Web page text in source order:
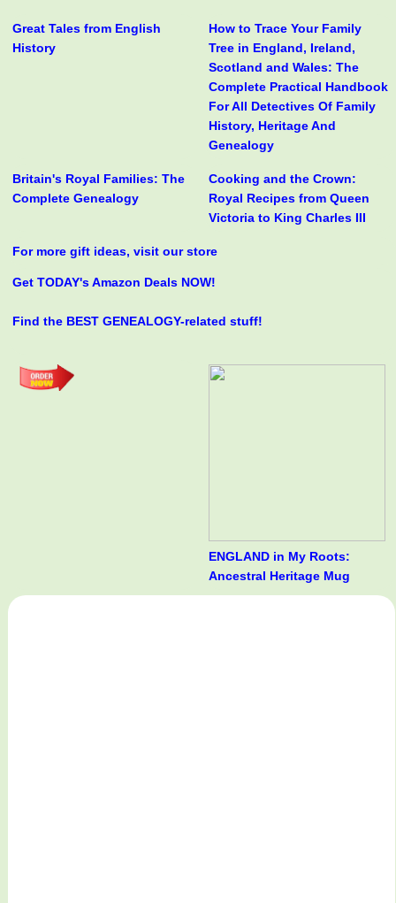
Great Tales from English
History
How to Trace Your Family
Tree in England, Ireland,
Scotland and Wales: The
Complete Practical Handbook
For All Detectives Of Family
History, Heritage And
Genealogy
Britain's Royal Families: The
Complete Genealogy
Cooking and the Crown:
Royal Recipes from Queen
Victoria to King Charles III
For more gift ideas, visit our store
Get TODAY's Amazon Deals NOW!
Find the BEST GENEALOGY-related stuff!
ENGLAND in My Roots:
Ancestral Heritage Mug